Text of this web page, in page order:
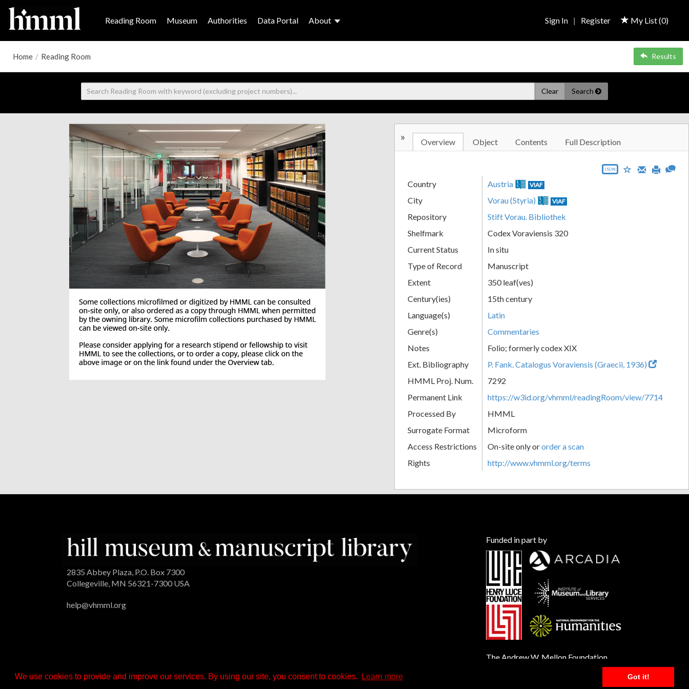
We use cookies to provide and improve our services. By using our site, you consent to cookies. Learn more Got it!
Reading Room Museum Authorities Data Portal About My List (0)
Sign In | Register
Home / Reading Room Results
Clear Search
» Overview Object Contents Full Description
JSON
Country Austria VIAF
City Vorau (Styria) VIAF
Repository
Stift Vorau. Bibliothek
Shelfmark
Codex Voraviensis 320
Current Status
In situ
Type of Record
Manuscript
Extent
350 leaf(ves)
Century(ies)
15th century
Language(s)
Latin
Genre(s)
Commentaries
Notes
Folio; formerly codex XIX
Ext. Bibliography
P. Fank. Catalogus Voraviensis (Graecii, 1936)
HMML Proj. Num.
7292
Permanent Link
https://w3id.org/vhmml/readingRoom/view/7714
Processed By
HMML
Surrogate Format
Microform
Access Restrictions
On-site only ororder a scan
Rights
http://www.vhmml.org/terms
2835 Abbey Plaza, P.O. Box 7300
Collegeville, MN 56321-7300 USA
help@vhmml.org
Funded in part by
The Andrew W. Mellon Foundation